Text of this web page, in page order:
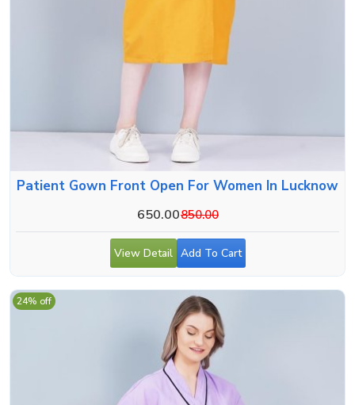
Patient Gown Front Open For Women In Lucknow
650.00850.00
View Detail Add To Cart
24% off